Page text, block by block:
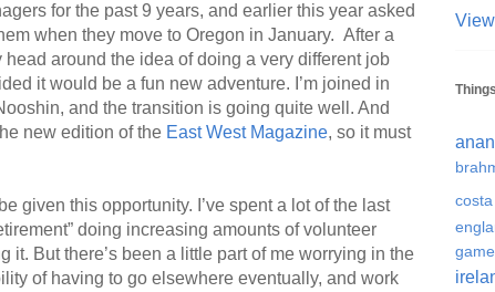
for the past 9 years, and earlier this year asked
when they move to Oregon in January. After a
head around the idea of doing a very different job
it would be a fun new adventure. I’m joined in
and the transition is going quite well. And
new edition of the East West Magazine, so it must
given this opportunity. I’ve spent a lot of the last
doing increasing amounts of volunteer
it. But there’s been a little part of me worrying in the
of having to go elsewhere eventually, and work